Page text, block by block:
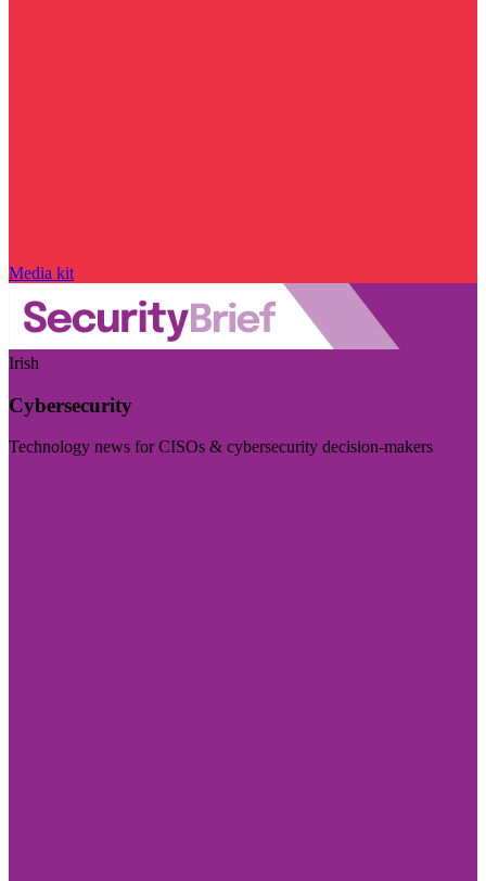
Media kit
Irish
Cybersecurity
Technology news for CISOs & cybersecurity decision-makers